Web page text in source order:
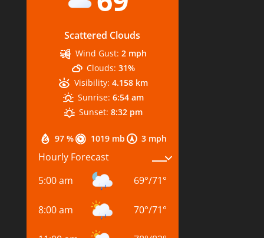
Scattered Clouds
97 % 1019 mb 3 mph
Wind Gust: 2 mph
Clouds: 31%
Visibility: 4.158 km
Sunrise: 6:54 am
Sunset: 8:32 pm
Hourly Forecast
5:00 am
69°/71°
8:00 am 70°/71°